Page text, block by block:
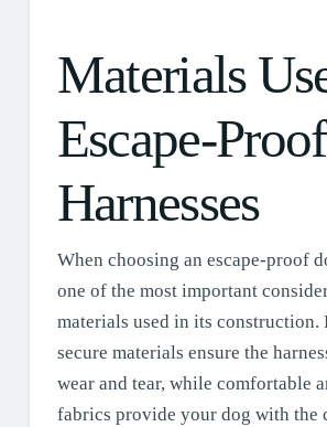
Materials
Escape-
Harnesses
When choosing an escape-proof
one of the most important
materials used in its construction.
secure materials ensure the
wear and tear, while comfortable
fabrics provide your dog with the